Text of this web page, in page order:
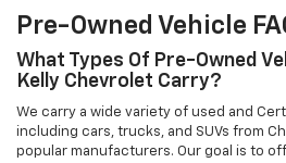
Pre-Owned Vehicle
What Types Of Pre-Owned
Kelly Chevrolet Carry?
We carry a wide variety of used and
including cars, trucks, and SUVs from
popular manufacturers. Our goal is to